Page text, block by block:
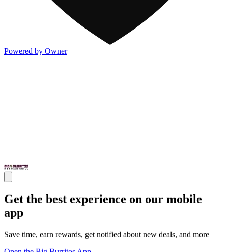
Powered by Owner
Get the best experience on our mobile
app
Save time, earn rewards, get notified about new deals, and more